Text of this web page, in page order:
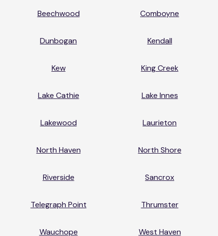
Beechwood Comboyne
Dunbogan Kendall
Kew King Creek
Lake Cathie Lake Innes
Lakewood Laurieton
North Haven North Shore
Riverside Sancrox
Telegraph Point Thrumster
Wauchope West Haven